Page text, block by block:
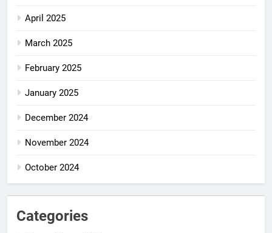
April 2025
March 2025
February 2025
January 2025
December 2024
November 2024
October 2024
Categories